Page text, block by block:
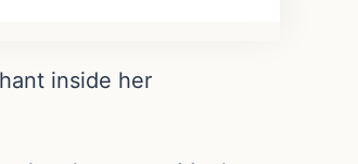
inside her